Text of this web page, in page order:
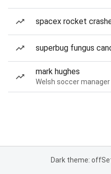
spacex rocket
superbug fungus
mark hughes
Welsh soccer manager
Dark theme: off